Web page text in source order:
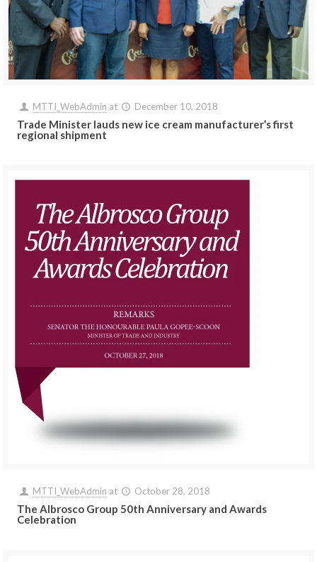
MTTI_WebAdmin at December 10, 2018
Trade Minister lauds new ice cream manufacturer’s first
regional shipment
MTTI_WebAdmin at October 28, 2018
The Albrosco Group 50th Anniversary and Awards
Celebration